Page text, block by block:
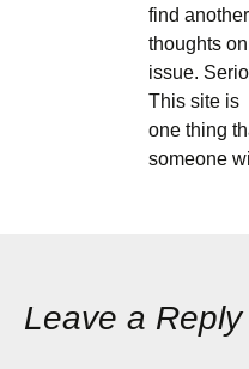
find
thoughts
issue.
This site is
one thing
someone
Leave a Reply